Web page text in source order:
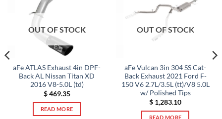
OUT OF STOCK
aFe ATLAS Exhaust 4in DPF-
Back AL Nissan Titan XD
2016 V8-5.0L (td)
$469.35
READ MORE
OUT OF STOCK
aFe Vulcan 3in 304 SS Cat-
Back Exhaust 2021 Ford F-
150 V6 2.7L/3.5L (tt)/V8 5.0L
w/ Polished Tips
$ 1,283.10
READ MORE